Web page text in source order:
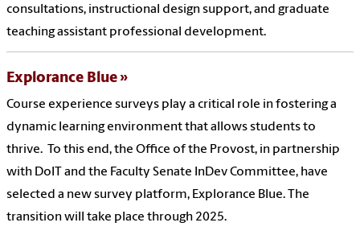
consultations, instructional design support, and graduate
teaching assistant professional development.
Explorance Blue
Course experience surveys play a critical role in fostering a
dynamic learning environment that allows students to
thrive. To this end, the Office of the Provost, in partnership
with DoIT and the Faculty Senate InDev Committee, have
selected a new survey platform, Explorance Blue. The
transition will take place through 2025.